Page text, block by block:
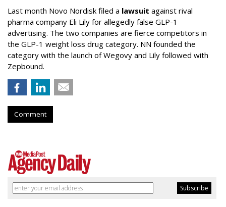
Last month Novo Nordisk filed a lawsuit against rival
pharma company Eli Lily for allegedly false GLP-1
advertising. The two companies are fierce competitors in
the GLP-1 weight loss drug category. NN founded the
category with the launch of Wegovy and Lily followed with
Zepbound.
Comment